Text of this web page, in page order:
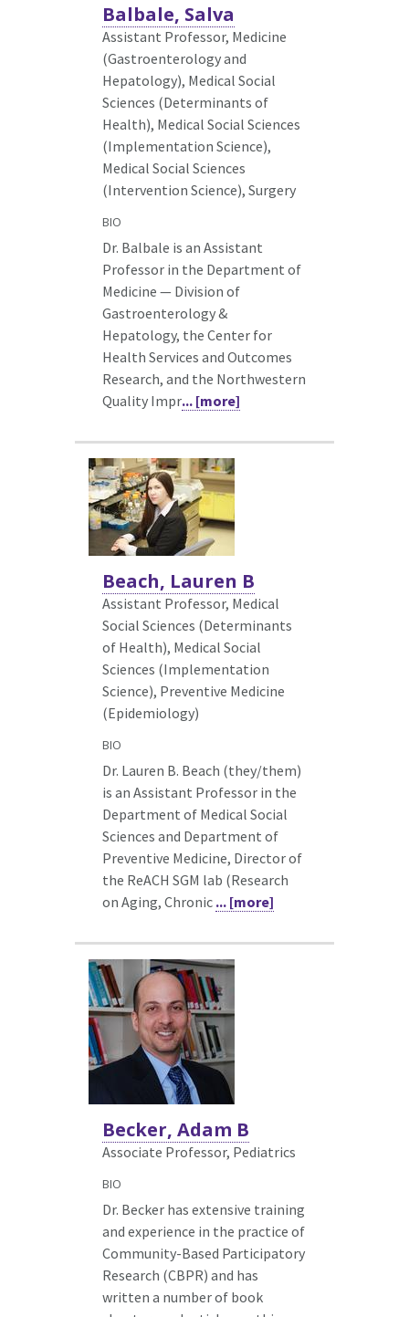
Balbale, Salva
Assistant Professor, Medicine
(Gastroenterology and
Hepatology), Medical Social
Sciences (Determinants of
Health), Medical Social Sciences
(Implementation Science),
Medical Social Sciences
(Intervention Science), Surgery
BIO
Dr. Balbale is an Assistant
Professor in the Department of
Medicine — Division of
Gastroenterology &
Hepatology, the Center for
Health Services and Outcomes
Research, and the Northwestern
Quality Impr... [more]
Beach, Lauren B
Assistant Professor, Medical
Social Sciences (Determinants
of Health), Medical Social
Sciences (Implementation
Science), Preventive Medicine
(Epidemiology)
BIO
Dr. Lauren B. Beach (they/them)
is an Assistant Professor in the
Department of Medical Social
Sciences and Department of
Preventive Medicine, Director of
the ReACH SGM lab (Research
on Aging, Chronic ... [more]
Becker, Adam B
Associate Professor, Pediatrics
BIO
Dr. Becker has extensive training
and experience in the practice of
Community-Based Participatory
Research (CBPR) and has
written a number of book